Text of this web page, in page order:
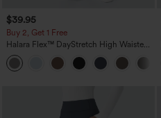
$39.95
Buy 2, Get 1 Free
Halara Flex™ DayStretch High Waisted
Pocket Straight Leg Work Pants